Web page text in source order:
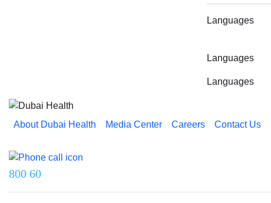
Languages
Languages
Languages
About Dubai Health Media Center Careers Contact Us
800 60